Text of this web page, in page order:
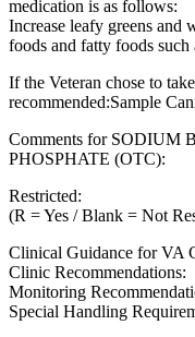
medication is as follows:
Increase leafy greens and
foods and fatty foods such
If the Veteran chose to
recommended:Sample
Comments for SODIUM
PHOSPHATE (OTC):
Restricted:
(R = Yes / Blank = Not
Clinical Guidance for VA
Clinic Recommendations:
Monitoring
Special Handling